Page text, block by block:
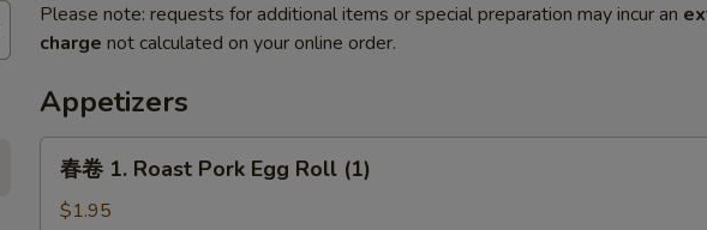
Please note: requests for additional items or special preparation may incur an
charge not calculated on your online order.
Appetizers
春卷 1. Roast Pork Egg Roll (1)
$1.95